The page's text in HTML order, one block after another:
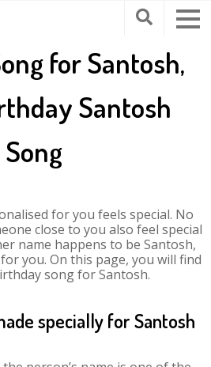
for Santosh,
Santosh
Song
for you feels special. No
close to you also feel special
name happens to be Santosh,
you. On this page, you will find
song for Santosh.
specially for Santosh